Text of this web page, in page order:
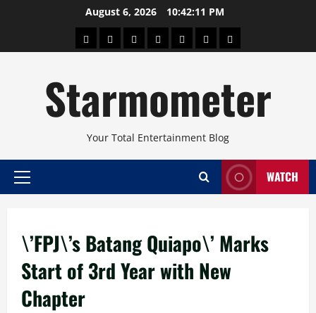
August 6, 2026 10:42:11 PM
AboutBeautyConcertsPinoyHealthTravelArts
Starmometer
Your Total Entertainment Blog
Primary
WATCH
\’FPJ\’s Batang Quiapo\’ Marks
Start of 3rd Year with New
Chapter